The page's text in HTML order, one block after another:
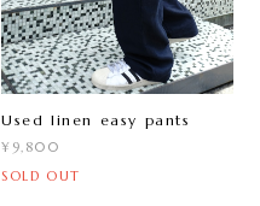
Used linen easy pants
¥9,800
SOLD OUT